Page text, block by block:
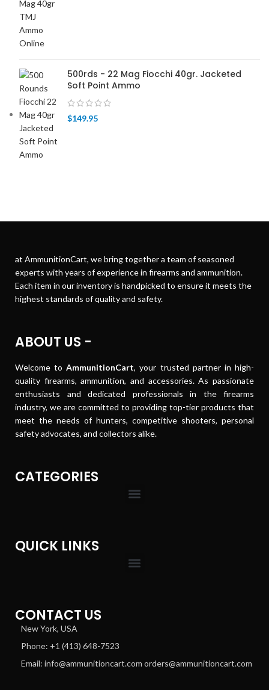
500rds - 22 Mag Fiocchi 40gr. Jacketed
Soft Point Ammo
$149.95
at AmmunitionCart, we bring together a team of seasoned
experts with years of experience in firearms and ammunition.
Each item in our inventory is handpicked to ensure it meets the
highest standards of quality and safety.
ABOUT US -
Welcome toAmmunitionCart, your trusted partner in high-
quality firearms, ammunition, and accessories. As passionate
enthusiasts and dedicated professionals in the firearms
industry, we are committed to providing top-tier products that
meet the needs of hunters, competitive shooters, personal
safety advocates, and collectors alike.
CATEGORIES
QUICK LINKS
CONTACT US
New York, USA
Phone: +1 (413) 648-7523
Email: info@ammunitioncart.com orders@ammunitioncart.com